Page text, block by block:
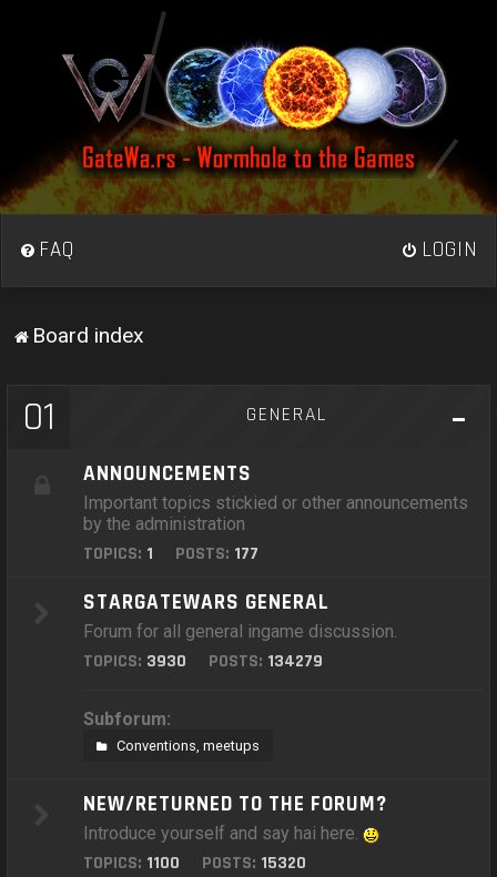
FAQ LOGIN
Board index
01 GENERAL
ANNOUNCEMENTS
Important topics stickied or other announcements
by the administration
TOPICS: 1 POSTS: 177
STARGATEWARS GENERAL
Forum for all general ingame discussion.
TOPICS: 3930 POSTS: 134279
Subforum:
Conventions, meetups
NEW/RETURNED TO THE FORUM?
Introduce yourself and say hai here.
TOPICS: 1100 POSTS: 15320